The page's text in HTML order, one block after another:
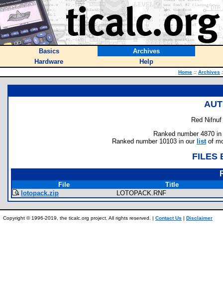
Basics
Archives
Hardware
Help
Home :: Archives
Red Nifnuf
Ranked number 4870
Ranked number 10103 in our listof
FILES
File
Title
lotopack.zip
LOTOPACK.RNF
Copyright © 1996-2019, the ticalc.org project. All rights reserved. | Contact Us | Disclaimer